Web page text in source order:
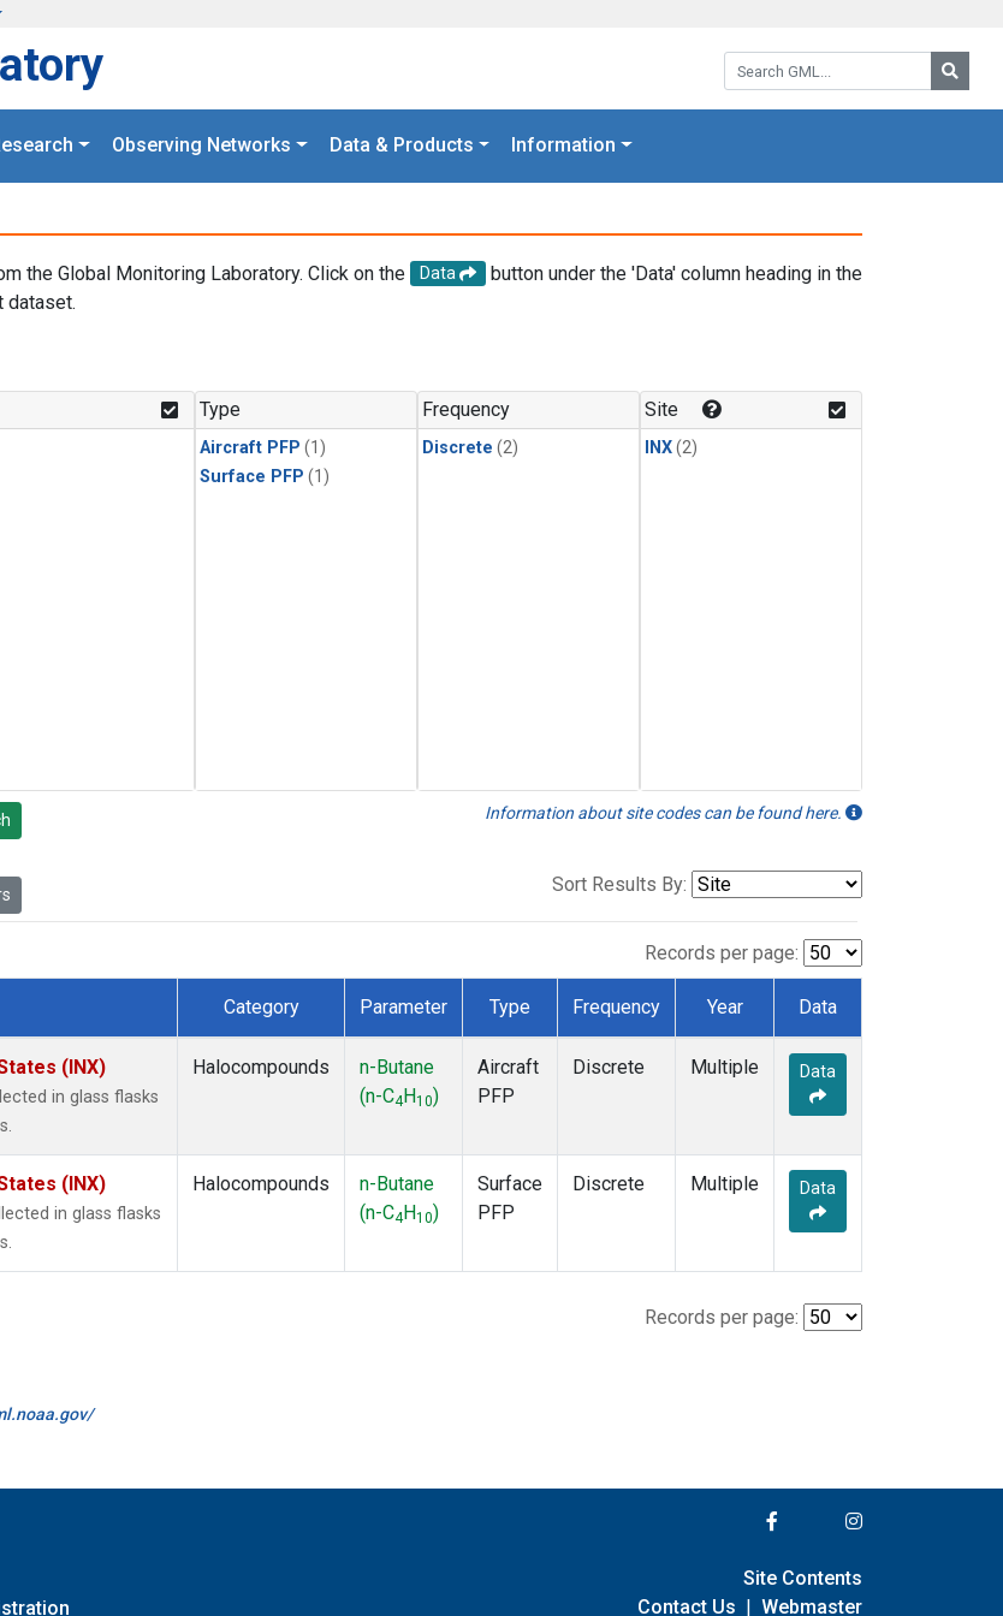
Search GML:
Observing Networks Data & Products Information
the Global Monitoring Laboratory. Click on the Data
button under the 'Data' column heading in the
dataset.
Type
Aircraft PFP (1)
Surface PFP (1)
Frequency
Discrete (2)
Site
INX(2)
Information about site codes can be found here.
Sort Results By:
Records per page:
Category Parameter Type Frequency Year Data
(INX)
in glass flasks
Halocompounds
n-Butane
(n-C4 H10)
Aircraft
PFP
Discrete Multiple Data
(INX)
in glass flasks
Halocompounds
n-Butane
(n-C4 H10)
Surface
PFP
Discrete Multiple Data
Records per page:
Site Contents
Contact Us | Webmaster